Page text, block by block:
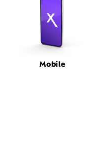
Mobile